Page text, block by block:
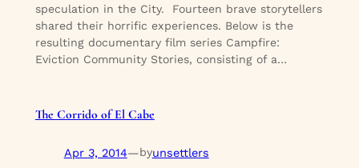
speculation in the City. Fourteen brave storytellers
shared their horrific experiences. Below is the
resulting documentary film series Campfire:
Eviction Community Stories, consisting of a…
The Corrido of El Cabe
Apr 3, 2014—byunsettlers